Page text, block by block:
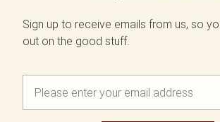
Sign up to receive emails from us, so
out on the good stuff.